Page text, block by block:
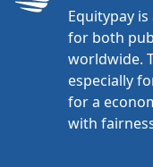
Equitypay
for both
worldwide.
especially
for a
with